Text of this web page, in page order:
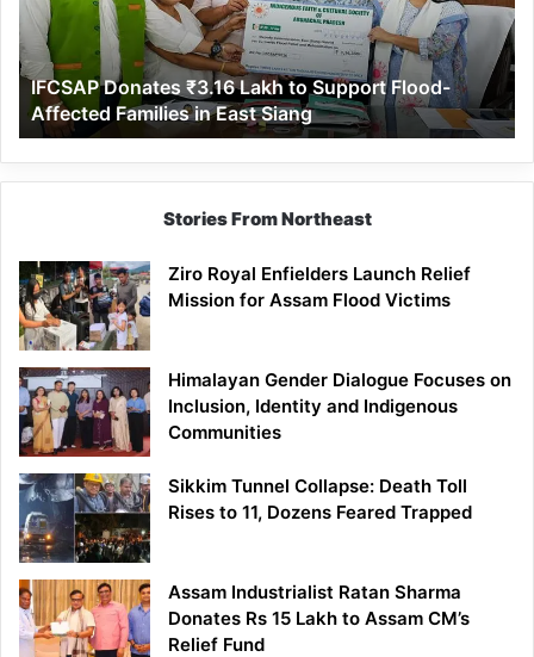
Support
Flood-
Affected
Families
in
East
Siang
IFCSAP Donates ₹3.16 Lakh to Support Flood-
Affected Families in East Siang
Stories From Northeast
Ziro Royal Enfielders Launch Relief
Mission for Assam Flood Victims
Himalayan Gender Dialogue Focuses on
Inclusion, Identity and Indigenous
Communities
Sikkim Tunnel Collapse: Death Toll
Rises to 11, Dozens Feared Trapped
Assam Industrialist Ratan Sharma
Donates Rs 15 Lakh to Assam CM’s
Relief Fund